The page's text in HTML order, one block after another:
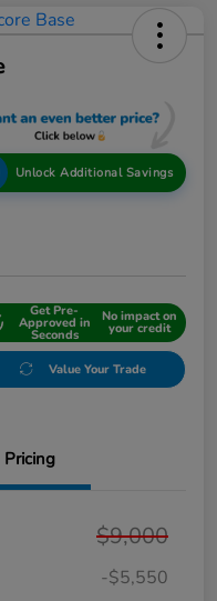
Unlock Additional Savings
Get Pre-
Approved in
Seconds
No impact on
your credit
Value Your Trade
Pricing
$9,000
-$5,550